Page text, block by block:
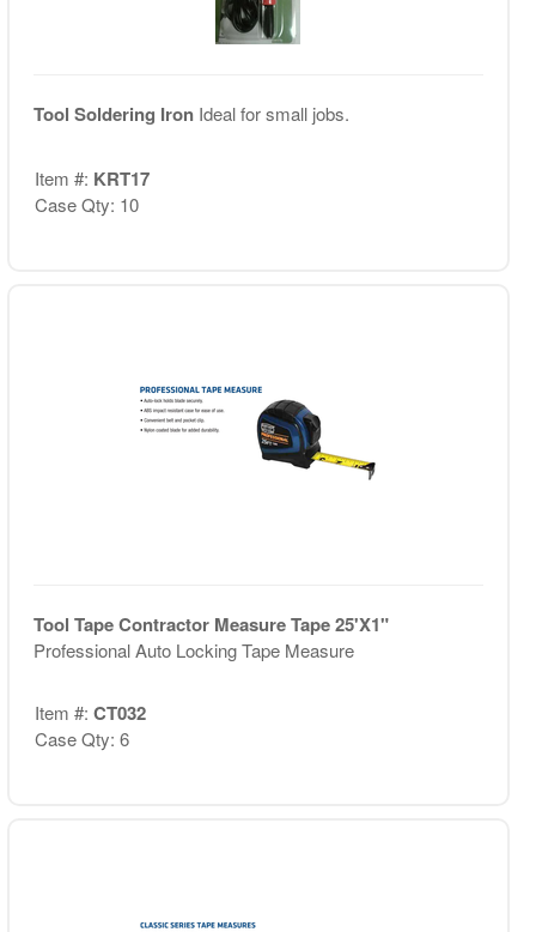
Tool Soldering Iron Ideal for small jobs.
Item #: KRT17
Case Qty: 10
Tool Tape Contractor Measure Tape 25'X1"
Professional Auto Locking Tape Measure
Item #: CT032
Case Qty: 6